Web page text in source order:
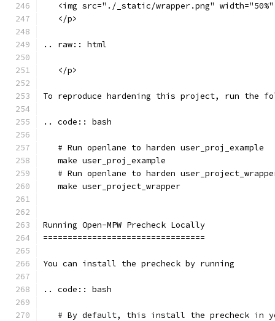
<img src="./_static/wrapper.png"
   </p>
.. raw:: html
   </p>
To reproduce hardening this project, run the
.. code:: bash
   # Run openlane to harden user_proj_example
   make user_proj_example
# Run openlane to harden
   make user_project_wrapper
Running Open-MPW Precheck Locally
=================================
You can install the precheck by running
.. code:: bash
# By default, this install the precheck in